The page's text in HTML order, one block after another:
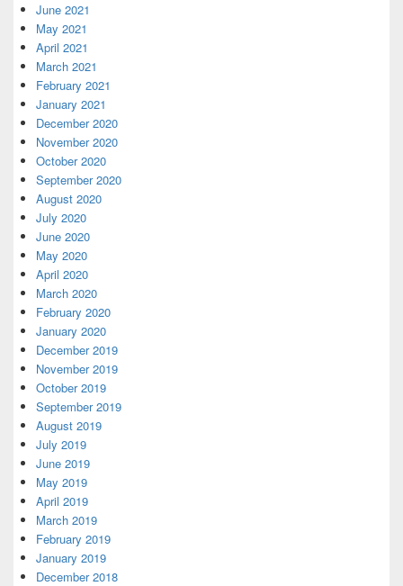
June 2021
May 2021
April 2021
March 2021
February 2021
January 2021
December 2020
November 2020
October 2020
September 2020
August 2020
July 2020
June 2020
May 2020
April 2020
March 2020
February 2020
January 2020
December 2019
November 2019
October 2019
September 2019
August 2019
July 2019
June 2019
May 2019
April 2019
March 2019
February 2019
January 2019
December 2018